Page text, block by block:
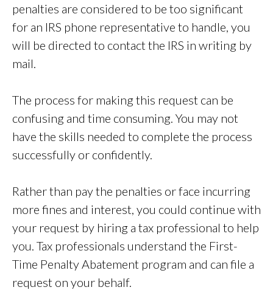
penalties are considered to be too significant
for an IRS phone representative to handle, you
will be directed to contact the IRS in writing by
mail.
The process for making this request can be
confusing and time consuming. You may not
have the skills needed to complete the process
successfully or confidently.
Rather than pay the penalties or face incurring
more fines and interest, you could continue with
your request by hiring a tax professional to help
you. Tax professionals understand the First-
Time Penalty Abatement program and can file a
request on your behalf.